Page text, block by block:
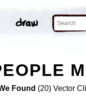
Found (20) Vector